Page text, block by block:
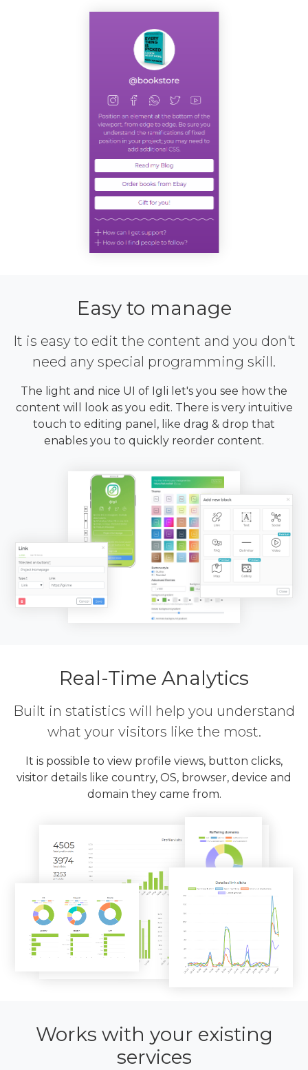
Easy to manage
It is easy to edit the content and you don't
need any special programming skill.
The light and nice UI of Igli let's you see how the
content will look as you edit. There is very intuitive
touch to editing panel, like drag & drop that
enables you to quickly reorder content.
Real-Time Analytics
Built in statistics will help you understand
what your visitors like the most.
It is possible to view profile views, button clicks,
visitor details like country, OS, browser, device and
domain they came from.
Works with your existing
services